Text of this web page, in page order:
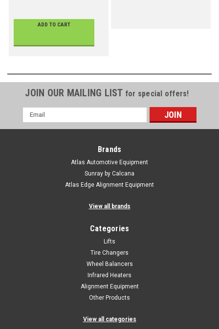
ADD TO CART
JOIN OUR MAILING LIST for special offers!
Email
Address
Brands
Atlas Automotive Equipment
Sunray by Calcana
Atlas Edge Alignment Equipment
View all brands
Categories
Lifts
Tire Changers
Wheel Balancers
Infrared Heaters
Alignment Equipment
Other Products
View all categories